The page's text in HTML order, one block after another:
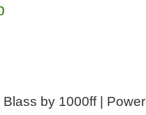
Blass by 1000ff |